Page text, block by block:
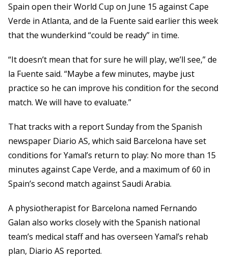
Spain open their World Cup on June 15 against Cape
Verde in Atlanta, and de la Fuente said earlier this week
that the wunderkind “could be ready” in time.
“It doesn’t mean that for sure he will play, we’ll see,” de
la Fuente said. “Maybe a few minutes, maybe just
practice so he can improve his condition for the second
match. We will have to evaluate.”
That tracks with a report Sunday from the Spanish
newspaper Diario AS, which said Barcelona have set
conditions for Yamal’s return to play: No more than 15
minutes against Cape Verde, and a maximum of 60 in
Spain’s second match against Saudi Arabia.
A physiotherapist for Barcelona named Fernando
Galan also works closely with the Spanish national
team’s medical staff and has overseen Yamal’s rehab
plan, Diario AS reported.